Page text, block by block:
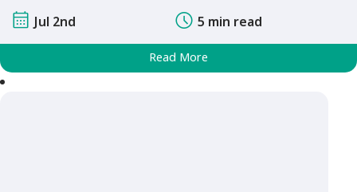
Jul 2nd
5 min read
Read More